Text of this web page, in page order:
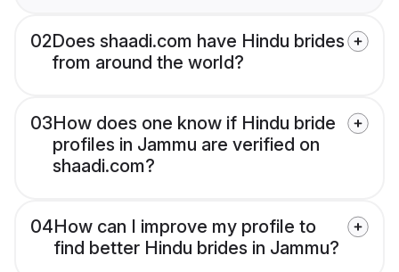
02Does shaadi.com have Hindu brides
from around the world?
03How does one know if Hindu bride
profiles in Jammu are verified on
shaadi.com?
04How can I improve my profile to
find better Hindu brides in Jammu?